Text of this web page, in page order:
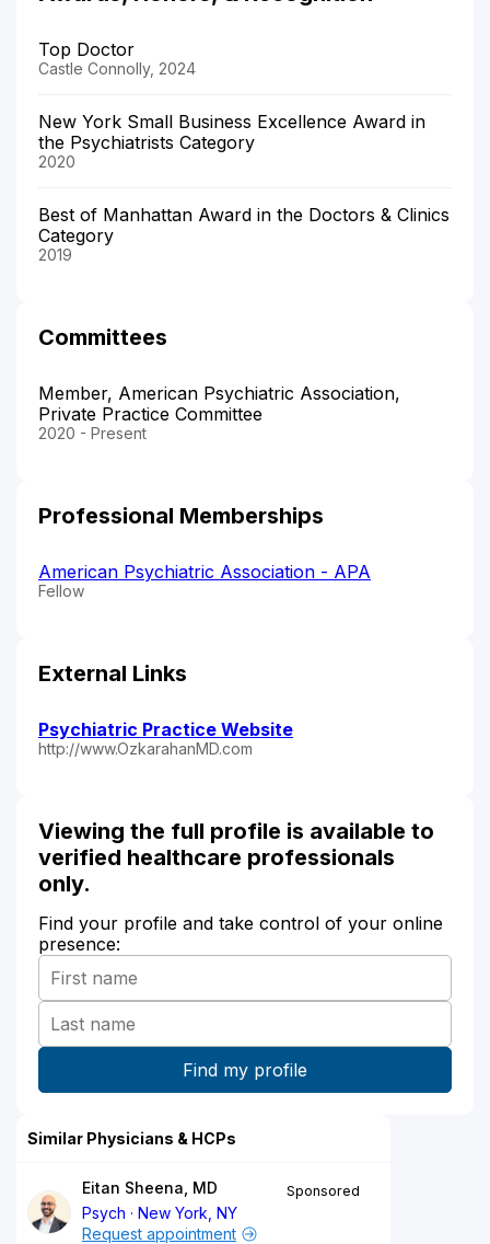
Top Doctor
Castle Connolly, 2024
New York Small Business Excellence Award in
the Psychiatrists Category
2020
Best of Manhattan Award in the Doctors & Clinics
Category
2019
Committees
Member, American Psychiatric Association,
Private Practice Committee
2020 - Present
Professional Memberships
American Psychiatric Association - APA
Fellow
External Links
Psychiatric Practice Website
http://www.OzkarahanMD.com
Viewing the full profile is available to
verified healthcare professionals
only.
Find your profile and take control of your online
presence:
Similar Physicians & HCPs
Eitan Sheena, MD
Psych
New York, NY
Sponsored
Request appointment